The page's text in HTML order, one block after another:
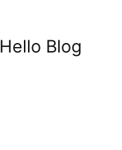
Hello Blog